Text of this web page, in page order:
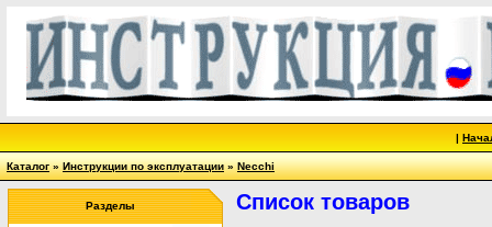
|
Каталог»Инструкции по эксплуатации»Necchi
Разделы Список товаров